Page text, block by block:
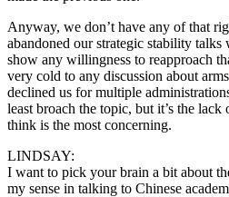
Anyway, we don’t have any of that
abandoned our strategic stability
show any willingness to reapproach
very cold to any discussion about
declined us for multiple
least broach the topic, but it’s the
think is the most concerning.
LINDSAY:
I want to pick your brain a bit about
my sense in talking to Chinese